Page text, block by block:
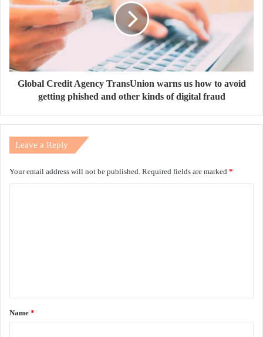
Global Credit Agency TransUnion warns us how to avoid
getting phished and other kinds of digital fraud
Leave a Reply
Your email address will not be published. Required fields are marked *
t
*
Name *